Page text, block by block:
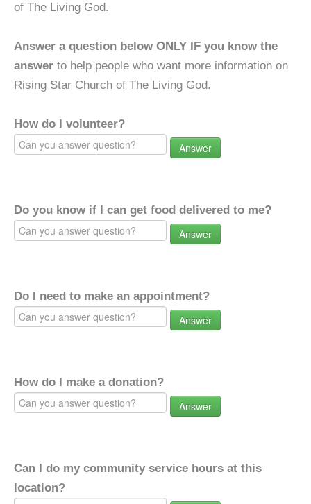
of The Living God.
Answer a question below ONLY IF you know the
answer to help people who want more information on
Rising Star Church of The Living God.
How do I volunteer?
Answer
Do you know if I can get food delivered to me?
Answer
Do I need to make an appointment?
Answer
How do I make a donation?
Answer
Can I do my community service hours at this
location?